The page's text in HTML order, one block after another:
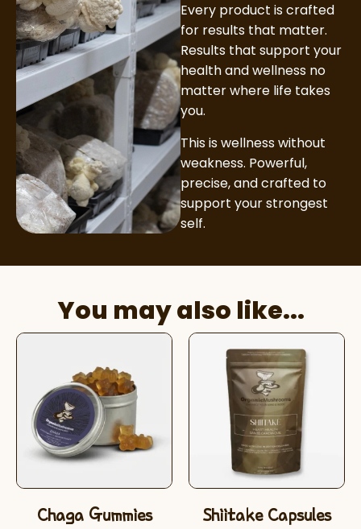
Every product is crafted
for results that matter.
Results that support your
health and wellness no
matter where life takes
you.
This is wellness without
weakness. Powerful,
precise, and crafted to
support your strongest
self.
You may also like...
Chaga Gummies Shiitake Capsules